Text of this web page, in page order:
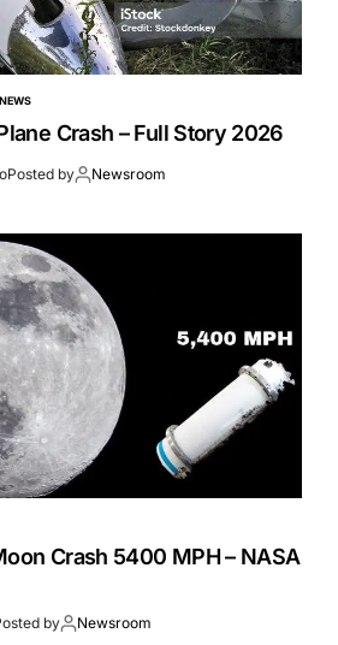
Crash – Full Story 2026
Posted by Newsroom
Crash 5400 MPH – NASA
by Newsroom